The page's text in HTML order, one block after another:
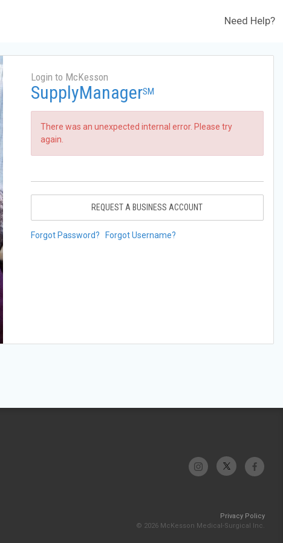
Need Help?
Login to McKesson
SupplyManagerSM
There was an unexpected internal error. Please try
again.
REQUEST A BUSINESS ACCOUNT
Forgot Password? Forgot Username?
Privacy Policy
© 2026 McKesson Medical-Surgical Inc.